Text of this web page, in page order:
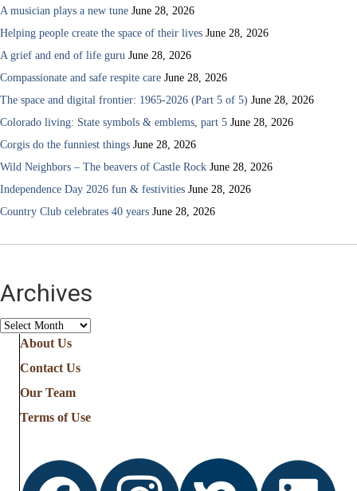
A musician plays a new tune June 28, 2026
Helping people create the space of their lives June 28, 2026
A grief and end of life guru June 28, 2026
Compassionate and safe respite care June 28, 2026
The space and digital frontier: 1965-2026 (Part 5 of 5) June 28, 2026
Colorado living: State symbols & emblems, part 5 June 28, 2026
Corgis do the funniest things June 28, 2026
Wild Neighbors – The beavers of Castle Rock June 28, 2026
Independence Day 2026 fun & festivities June 28, 2026
Country Club celebrates 40 years June 28, 2026
Archives
Archives
About Us
Contact Us
Our Team
Terms of Use